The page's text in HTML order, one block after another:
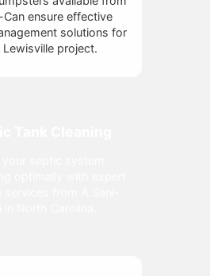
Can ensure effective
solutions for
Lewisville project.